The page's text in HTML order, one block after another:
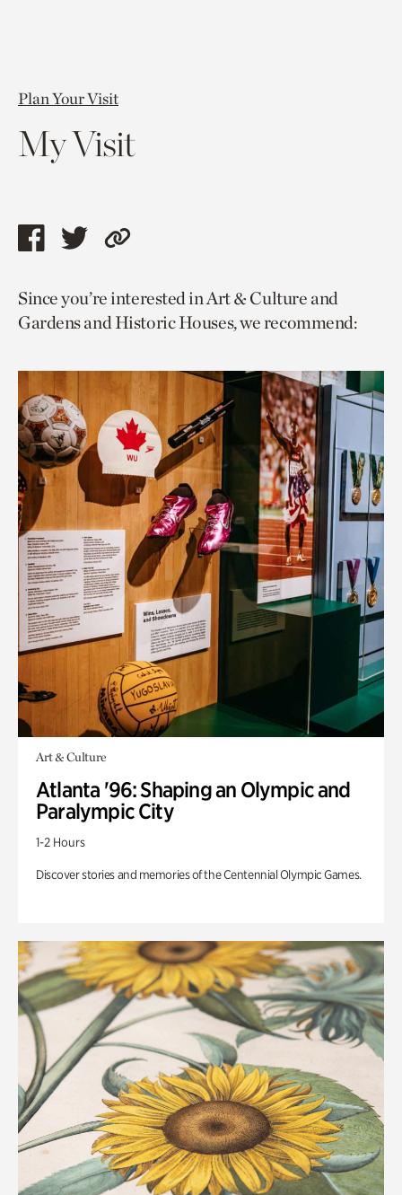
Plan Your Visit
My Visit
Share
page
via
Share
page
via
Copy
to
current
Since you’re interested in Art & Culture and
Gardens and Historic Houses, we recommend:
Art & Culture
Atlanta '96: Shaping an Olympic and
Paralympic City
1-2 Hours
Discover stories and memories of the Centennial Olympic Games.